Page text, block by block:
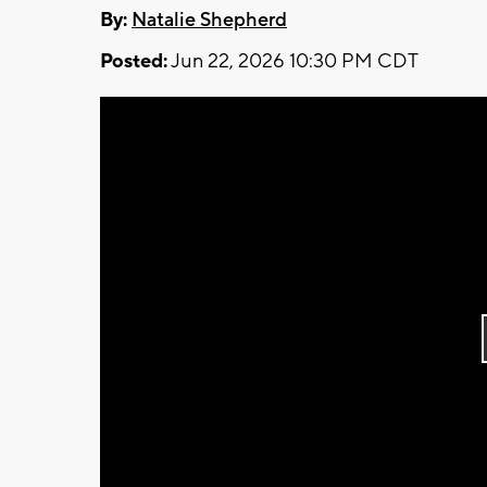
By: Natalie Shepherd
Posted:Jun 22, 2026 10:30 PM CDT